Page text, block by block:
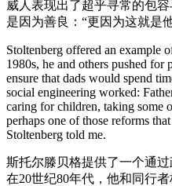
威人表现出了超乎寻常的包
是因为善良：“更因为这就是
Stoltenberg offered an example
1980s, he and others pushed for
ensure that dads would spend
social engineering worked:
caring for children, taking some
perhaps one of those reforms
Stoltenberg told me.
斯托尔滕贝格提供了一个通
在20世纪80年代，他和同行